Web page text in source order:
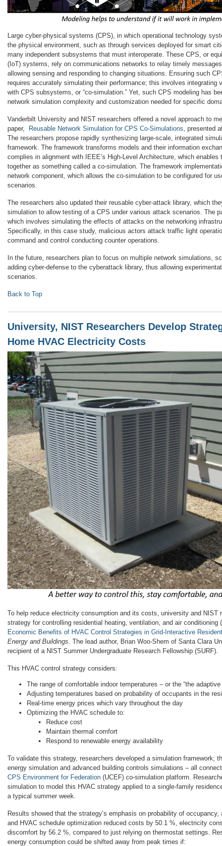
Large cyber-physical systems (CPS), in which operational technology
the physical environment, such as through services deployed for smart
many independent subsystems that must interoperate. These CPS, or
(IoT) systems, rely on communications networks to relay timely
allowing sensing and responding to changing situations. Ensuring such
requires accurately simulating their performance; this involves integrating
with CPS subsystems, or “co-simulation.” Yet, such CPS modeling has
network simulation complexity and customization needed for specific
Vanderbilt University and NIST researchers offered a novel approach to
paper,
Reusable Network Simulation for CPS Co-Simulations, presented
The researchers propose rapidly synthesizing large-scale, integrated
framework. The framework transforms models and their information
complies in alignment with IEEE’s High-Level Architecture, which enables
together as something called a co-simulation. The framework
network component, which allows the co-simulation to be configured for
scenarios.
The researchers also updated their reusable cyber-attack library, which
simulation to allow testing of a CPS under various attack scenarios. The
which involves simulating the effects of attacks on the networking
Specifically, in this case study, malicious actors attack traffic light
command and control conducting counter operations.
In the future, researchers plan to focus on multiple network simulations,
adding cyber-defense to the cyberattack library, thus allowing
scenarios.
Back to Top
University, NIST Researchers Develop
Home HVAC Electricity Costs
To help reduce electricity consumption and its costs, university and NIST
strategy for controlling residential heating, ventilation, and air conditioning
Economic Benefits of HVAC Control Strategies in Grid-Interactive
Energy and Buildings . The lead author, Brian Woo-Shem of Santa Clara
recipient of a NIST Summer Undergraduate Research Fellowship (SURF).
This HVAC control strategy considers:
The range of comfortable indoor temperatures – or the “the
Adjusting temperatures based on probability of occupants in the
Real-time energy prices which vary throughout the day
Optimizing the HVAC schedule to:
Reduce cost
Maintain thermal comfort
Respond to renewable energy availability
To validate this strategy, researchers developed a simulation framework;
energy simulation and advanced building controls simulations – all
CPS Environment for Federation (UCEF) co-simulation platform.
simulation to model this HVAC strategy applied to a single-family
a typical summer week.
Results showed that the strategy’s emphasis on probability of
and HVAC schedule optimization reduced costs by 50.1 %, electricity
discomfort by 56.2 %, compared to just relying on thermostat settings.
energy consumption could be shifted away from peak times if: